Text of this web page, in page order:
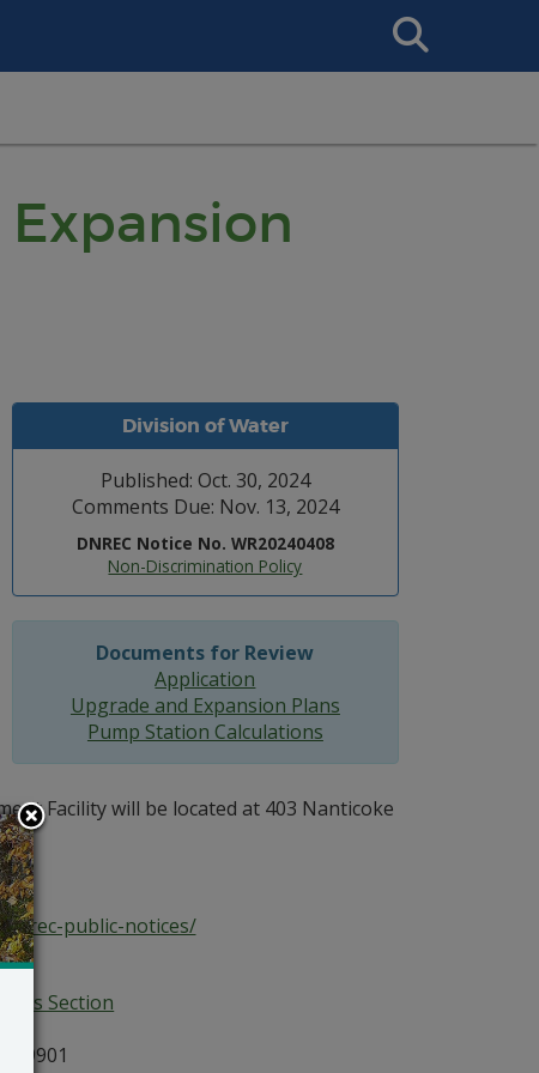
Search
This
Division of Water
Published: Oct. 30, 2024
Comments Due: Nov. 13, 2024
DNREC Notice No. WR20240408
Non-Discrimination Policy
Documents for Review
Application
Upgrade and Expansion Plans
Pump Station Calculations
Facility will be located at 403 Nanticoke
public-notices/
Section
19901